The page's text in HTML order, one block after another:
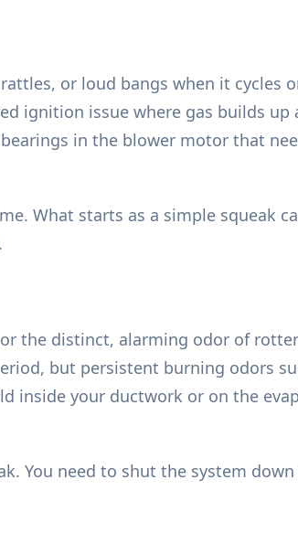
or loud bangs when it cycles
ignition issue where gas builds up
in the blower motor that
What starts as a simple squeak
.
the distinct, alarming odor of
but persistent burning odors
inside your ductwork or on the
You need to shut the system